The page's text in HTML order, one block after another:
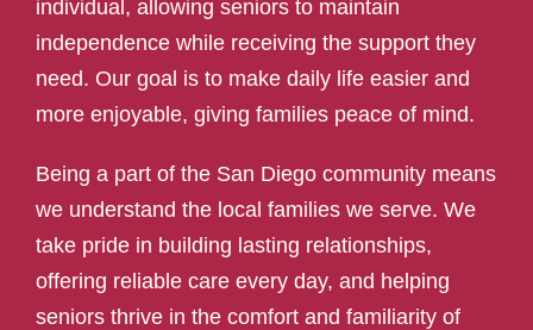
individual, allowing seniors to maintain
independence while receiving the support they
need. Our goal is to make daily life easier and
more enjoyable, giving families peace of mind.
Being a part of the San Diego community means
we understand the local families we serve. We
take pride in building lasting relationships,
offering reliable care every day, and helping
seniors thrive in the comfort and familiarity of